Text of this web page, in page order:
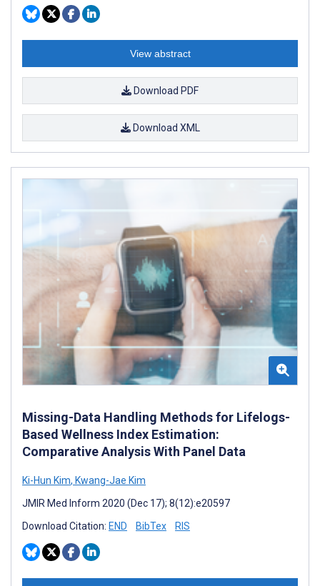
View abstract
Download PDF
Download XML
Missing-Data Handling Methods for Lifelogs-
Based Wellness Index Estimation:
Comparative Analysis With Panel Data
Ki-Hun Kim, Kwang-Jae Kim
JMIR Med Inform 2020 (Dec 17); 8(12):e20597
Download Citation: END BibTex RIS